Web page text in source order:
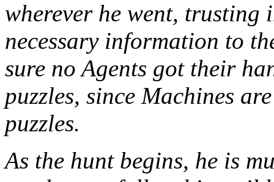
wherever he went, trusting
necessary information to
sure no Agents got their
puzzles, since Machines
puzzles.
As the hunt begins, he is